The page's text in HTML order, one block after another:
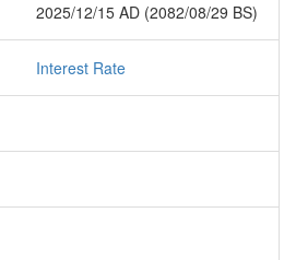
2025/12/15 AD (2082/08/29 BS)
Interest Rate